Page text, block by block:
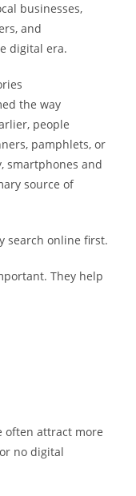
businesses,
and
digital era.
the way
people
pamphlets, or
smartphones and
source of
search online first.
They help
often attract more
no digital